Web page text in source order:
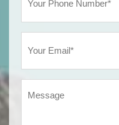
(Required)
(Required)